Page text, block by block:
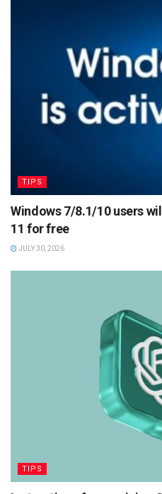
TIPS
Windows 7/8.1/10 users
11 for free
JULY 30, 2026
TIPS